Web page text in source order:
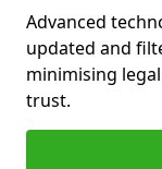
Advanced
updated and
minimising
trust.